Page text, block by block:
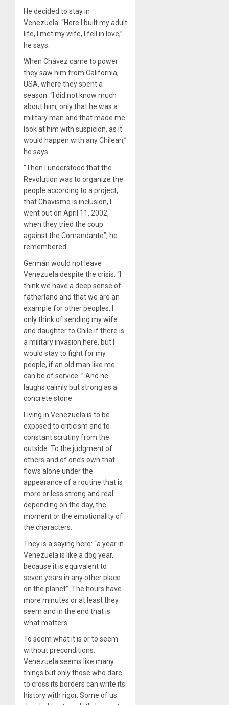
He decided to stay in
Venezuela: “Here I built my adult
life, I met my wife, I fell in love,”
he says.
When Chávez came to power
they saw him from California,
USA, where they spent a
season. “I did not know much
about him, only that he was a
military man and that made me
look at him with suspicion, as it
would happen with any Chilean,”
he says.
“Then I understood that the
Revolution was to organize the
people according to a project,
that Chavismo is inclusion, I
went out on April 11, 2002,
when they tried the coup
against the Comandante”, he
remembered.
Germán would not leave
Venezuela despite the crisis. “I
think we have a deep sense of
fatherland and that we are an
example for other peoples, I
only think of sending my wife
and daughter to Chile if there is
a military invasion here, but I
would stay to fight for my
people, if an old man like me
can be of service. ” And he
laughs calmly but strong as a
concrete stone
Living in Venezuela is to be
exposed to criticism and to
constant scrutiny from the
outside. To the judgment of
others and of one’s own that
flows alone under the
appearance of a routine that is
more or less strong and real
depending on the day, the
moment or the emotionality of
the characters.
They is a saying here: “a year in
Venezuela is like a dog year,
because it is equivalent to
seven years in any other place
on the planet”. The hours have
more minutes or at least they
seem and in the end that is
what matters.
To seem what it is or to seem
without preconditions.
Venezuela seems like many
things but only those who dare
to cross its borders can write its
history with rigor. Some of us